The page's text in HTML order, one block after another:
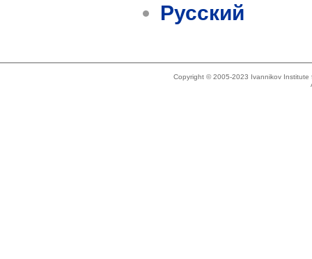
Русский
Copyright © 2005-2023 Ivannikov Institute